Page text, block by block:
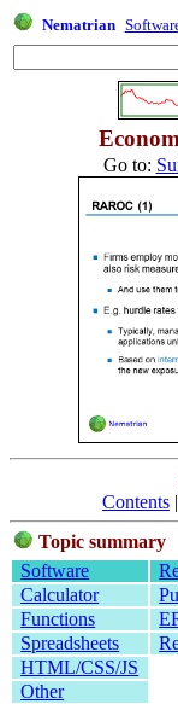
Nematrian
Go to:
Contents |
Topic summary
Software
Calculator
Functions
Spreadsheets
HTML/CSS/JS
Other